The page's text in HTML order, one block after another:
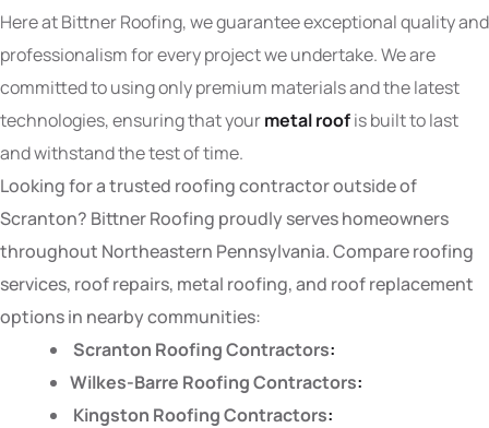
Here at Bittner Roofing, we guarantee exceptional quality and
professionalism for every project we undertake. We are
committed to using only premium materials and the latest
technologies, ensuring that yourmetal roofis built to last
and withstand the test of time.
Looking for a trusted roofing contractor outside of
Scranton? Bittner Roofing proudly serves homeowners
throughout Northeastern Pennsylvania. Compare roofing
services, roof repairs, metal roofing, and roof replacement
options in nearby communities:
Scranton Roofing Contractors:
Wilkes-Barre Roofing Contractors:
Kingston Roofing Contractors: